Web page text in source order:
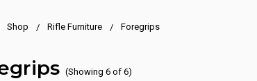
Shop Rifle Furniture Foregrips
(Showing 6 of 6)